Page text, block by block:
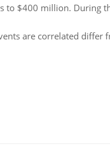
to $400 million. During
are correlated differ